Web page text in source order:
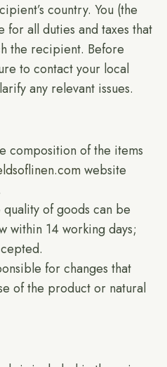
country. You (the
all duties and taxes that
the recipient. Before
to contact your local
any relevant issues.
composition of the items
website
of goods can be
within 14 working days;
for changes that
of the product or natural